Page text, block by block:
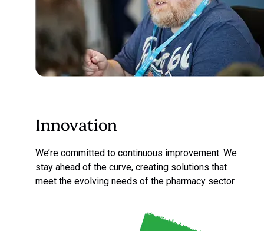
Innovation
We’re committed to continuous improvement. We
stay ahead of the curve, creating solutions that
meet the evolving needs of the pharmacy sector.